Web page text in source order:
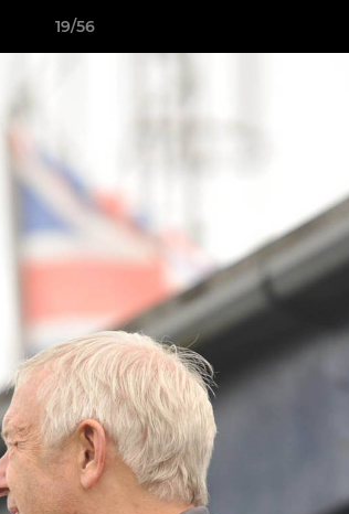
19/56